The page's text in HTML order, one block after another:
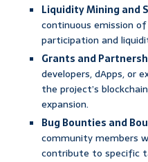
Liquidity Mining and
continuous emission
participation and
Grants and
developers, dApps, or
the project’s
expansion.
Bug Bounties and
community members
contribute to specific